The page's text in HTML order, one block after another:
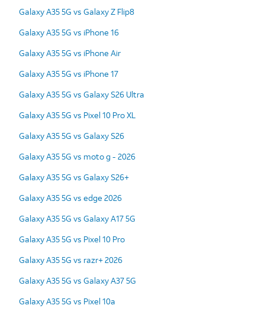
Galaxy A35 5G vs Galaxy Z Flip8
Galaxy A35 5G vs iPhone 16
Galaxy A35 5G vs iPhone Air
Galaxy A35 5G vs iPhone 17
Galaxy A35 5G vs Galaxy S26 Ultra
Galaxy A35 5G vs Pixel 10 Pro XL
Galaxy A35 5G vs Galaxy S26
Galaxy A35 5G vs moto g - 2026
Galaxy A35 5G vs Galaxy S26+
Galaxy A35 5G vs edge 2026
Galaxy A35 5G vs Galaxy A17 5G
Galaxy A35 5G vs Pixel 10 Pro
Galaxy A35 5G vs razr+ 2026
Galaxy A35 5G vs Galaxy A37 5G
Galaxy A35 5G vs Pixel 10a